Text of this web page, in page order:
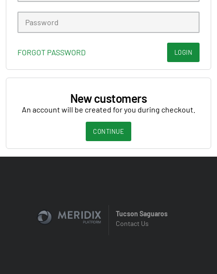
FORGOT PASSWORD LOGIN
New customers
An account will be created for you during checkout.
CONTINUE
Tucson Saguaros
Contact Us